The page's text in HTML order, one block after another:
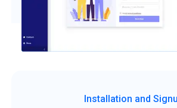
Installation and